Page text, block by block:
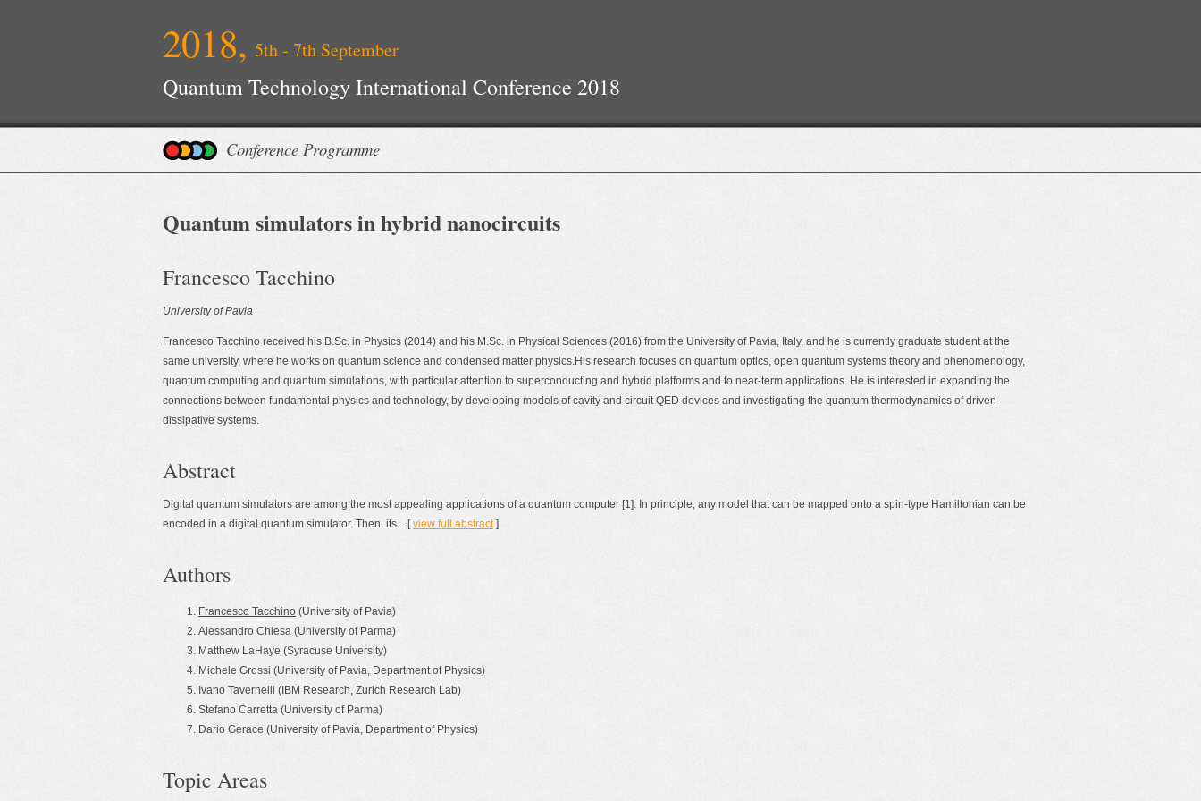
2018, 5th - 7th September
Quantum Technology International Conference 2018
Conference Programme
Quantum simulators in hybrid nanocircuits
Francesco Tacchino
University of Pavia
Francesco Tacchino received his B.Sc. in Physics (2014) and his M.Sc. in Physical Sciences (2016) from the University of Pavia, Italy, and he is currently graduate student at the
same university, where he works on quantum science and condensed matter physics.His research focuses on quantum optics, open quantum systems theory and phenomenology,
quantum computing and quantum simulations, with particular attention to superconducting and hybrid platforms and to near-term applications. He is interested in expanding the
connections between fundamental physics and technology, by developing models of cavity and circuit QED devices and investigating the quantum thermodynamics of driven-
dissipative systems.
Abstract
Digital quantum simulators are among the most appealing applications of a quantum computer [1]. In principle, any model that can be mapped onto a spin-type Hamiltonian can be
encoded in a digital quantum simulator. Then, its... [view full abstract]
Authors
Francesco Tacchino (University of Pavia)
Alessandro Chiesa (University of Parma)
Matthew LaHaye (Syracuse University)
Michele Grossi (University of Pavia, Department of Physics)
Ivano Tavernelli (IBM Research, Zurich Research Lab)
Stefano Carretta (University of Parma)
Dario Gerace (University of Pavia, Department of Physics)
Topic Areas